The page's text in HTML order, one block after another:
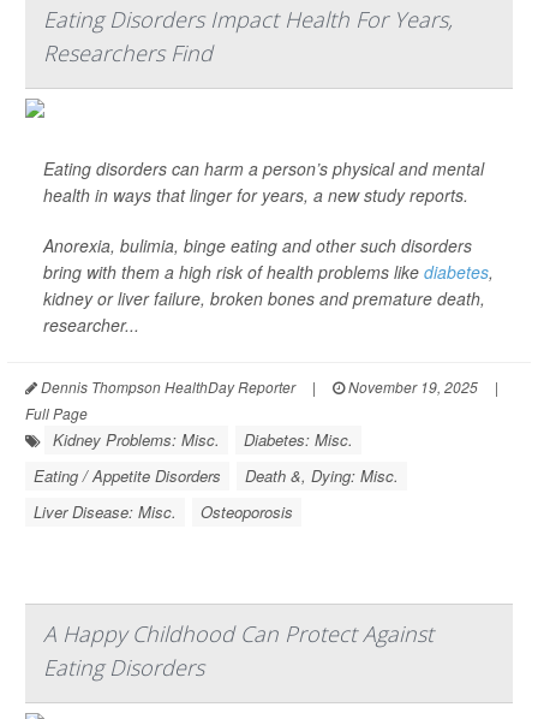
Eating Disorders Impact Health For Years,
Researchers Find
Eating disorders can harm a person’s physical and mental
health in ways that linger for years, a new study reports.
Anorexia, bulimia, binge eating and other such disorders
bring with them a high risk of health problems like diabetes,
kidney or liver failure, broken bones and premature death,
researcher...
Dennis Thompson HealthDay Reporter | November 19, 2025
|
Full Page
Kidney Problems: Misc.
Diabetes: Misc.
Eating / Appetite Disorders
Death &, Dying: Misc.
Liver Disease: Misc.
Osteoporosis
A Happy Childhood Can Protect Against
Eating Disorders